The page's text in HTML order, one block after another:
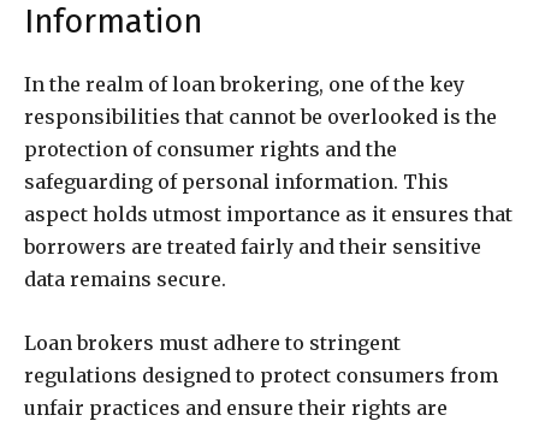
Information
In the realm of loan brokering, one of the key
responsibilities that cannot be overlooked is the
protection of consumer rights and the
safeguarding of personal information. This
aspect holds utmost importance as it ensures that
borrowers are treated fairly and their sensitive
data remains secure.
Loan brokers must adhere to stringent
regulations designed to protect consumers from
unfair practices and ensure their rights are